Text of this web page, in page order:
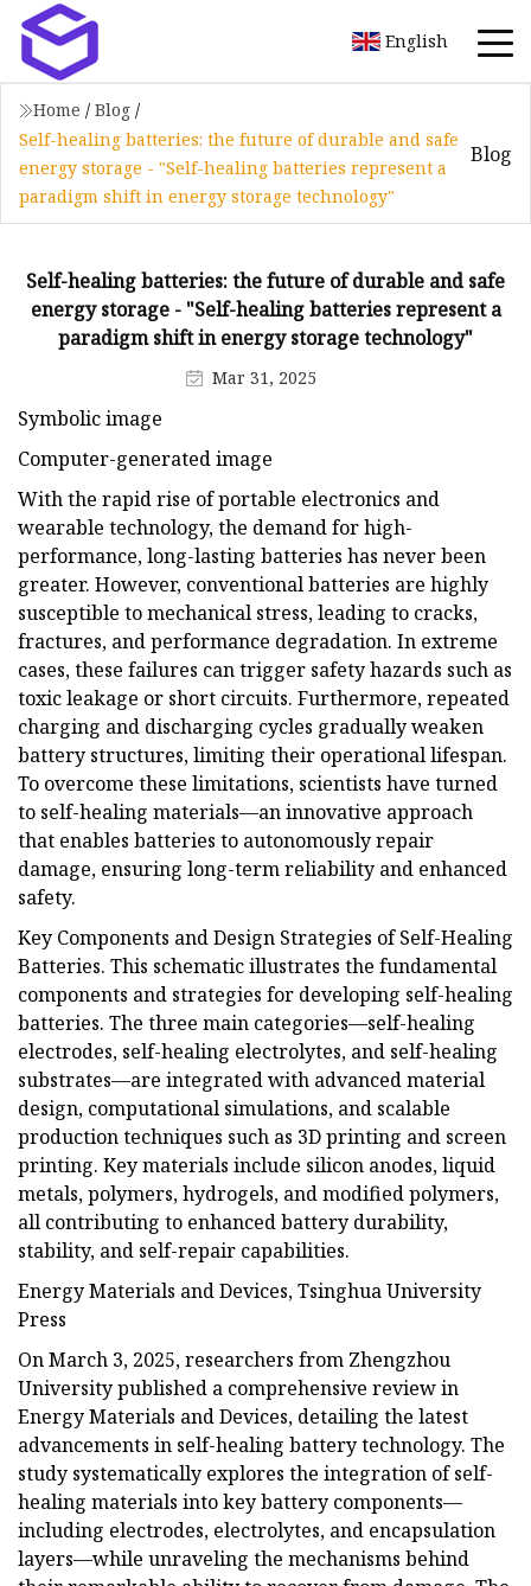
English
Home / Blog /
Self-healing batteries: the future of durable and safe
energy storage - "Self-healing batteries represent a
paradigm shift in energy storage technology"
Blog
Self-healing batteries: the future of durable and safe
energy storage - "Self-healing batteries represent a
paradigm shift in energy storage technology"
Mar 31, 2025
Symbolic image
Computer-generated image
With the rapid rise of portable electronics and
wearable technology, the demand for high-
performance, long-lasting batteries has never been
greater. However, conventional batteries are highly
susceptible to mechanical stress, leading to cracks,
fractures, and performance degradation. In extreme
cases, these failures can trigger safety hazards such as
toxic leakage or short circuits. Furthermore, repeated
charging and discharging cycles gradually weaken
battery structures, limiting their operational lifespan.
To overcome these limitations, scientists have turned
to self-healing materials—an innovative approach
that enables batteries to autonomously repair
damage, ensuring long-term reliability and enhanced
safety.
Key Components and Design Strategies of Self-Healing
Batteries. This schematic illustrates the fundamental
components and strategies for developing self-healing
batteries. The three main categories—self-healing
electrodes, self-healing electrolytes, and self-healing
substrates—are integrated with advanced material
design, computational simulations, and scalable
production techniques such as 3D printing and screen
printing. Key materials include silicon anodes, liquid
metals, polymers, hydrogels, and modified polymers,
all contributing to enhanced battery durability,
stability, and self-repair capabilities.
Energy Materials and Devices, Tsinghua University
Press
On March 3, 2025, researchers from Zhengzhou
University published a comprehensive review in
Energy Materials and Devices, detailing the latest
advancements in self-healing battery technology. The
study systematically explores the integration of self-
healing materials into key battery components—
including electrodes, electrolytes, and encapsulation
layers—while unraveling the mechanisms behind